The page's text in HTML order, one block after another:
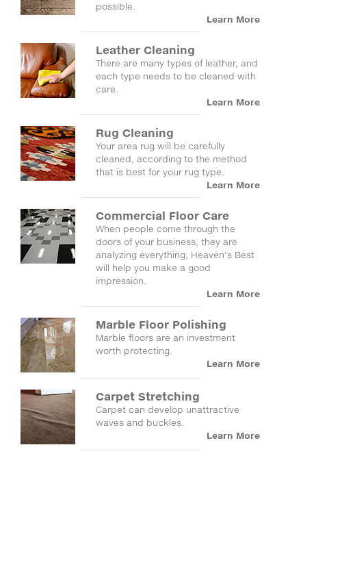
possible.
Learn More
Leather Cleaning
There are many types of leather, and
each type needs to be cleaned with
care.
Learn More
Rug Cleaning
Your area rug will be carefully
cleaned, according to the method
that is best for your rug type.
Learn More
Commercial Floor Care
When people come through the
doors of your business, they are
analyzing everything, Heaven's Best
will help you make a good
impression.
Learn More
Marble Floor Polishing
Marble floors are an investment
worth protecting.
Learn More
Carpet Stretching
Carpet can develop unattractive
waves and buckles.
Learn More